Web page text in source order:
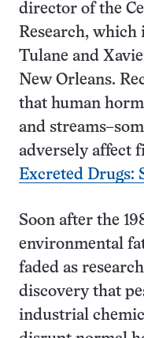
director of the
Research,
Tulane and
New Orleans.
that human
and
adversely affect
Excreted Drugs:
Soon after the
environmental
faded as
discovery that
industrial